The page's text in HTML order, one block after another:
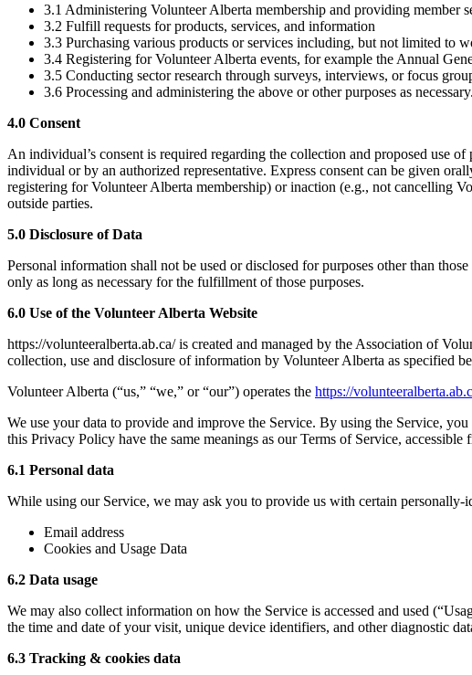
3.1 Administering Volunteer Alberta membership and providing member
3.2 Fulfill requests for products, services, and information
3.3 Purchasing various products or services including, but not limited to
3.4 Registering for Volunteer Alberta events, for example the Annual
3.5 Conducting sector research through surveys, interviews, or focus
3.6 Processing and administering the above or other purposes as necessary.
4.0 Consent
An individual’s consent is required regarding the collection and proposed use
individual or by an authorized representative. Express consent can be given
registering for Volunteer Alberta membership) or inaction (e.g., not cancelling
outside parties.
5.0 Disclosure of Data
Personal information shall not be used or disclosed for purposes other than
only as long as necessary for the fulfillment of those purposes.
6.0 Use of the Volunteer Alberta Website
https://volunteeralberta.ab.ca/ is created and managed by the Association of
collection, use and disclosure of information by Volunteer Alberta as specified
Volunteer Alberta (“us,” “we,” or “our”) operates the https://
We use your data to provide and improve the Service. By using the Service,
this Privacy Policy have the same meanings as our Terms of Service, accessible
6.1 Personal data
While using our Service, we may ask you to provide us with certain
Email address
Cookies and Usage Data
6.2 Data usage
We may also collect information on how the Service is accessed and used
the time and date of your visit, unique device identifiers, and other diagnostic
6.3 Tracking & cookies data